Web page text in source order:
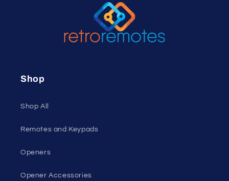
Shop
Shop All
Remotes and Keypads
Openers
Opener Accessories